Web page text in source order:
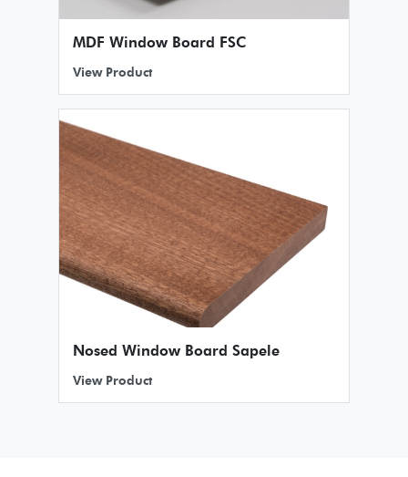
MDF Window Board FSC
View Product
Nosed Window Board Sapele
View Product